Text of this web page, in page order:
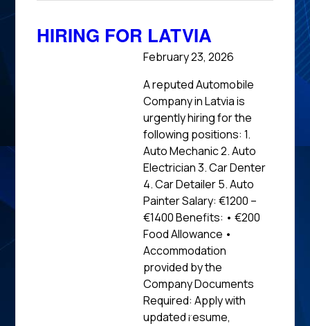
HIRING FOR LATVIA
February 23, 2026
A reputed Automobile
Company in Latvia is
urgently hiring for the
following positions: 1.
Auto Mechanic 2. Auto
Electrician 3. Car Denter
4. Car Detailer 5. Auto
Painter Salary: €1200 –
€1400 Benefits: • €200
Food Allowance •
Accommodation
provided by the
Company Documents
Required: Apply with
updated resume,